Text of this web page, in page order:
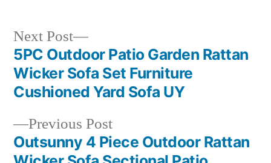
Post
navigation
Previous PostPrevious
post:
Outsunny 4 Piece Outdoor Rattan
Next Post
Next
post:
5PC Outdoor Patio Garden Rattan
Wicker Sofa Set Furniture
Cushioned Yard Sofa UY